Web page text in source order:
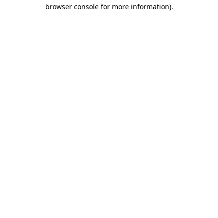
browser console for more information).